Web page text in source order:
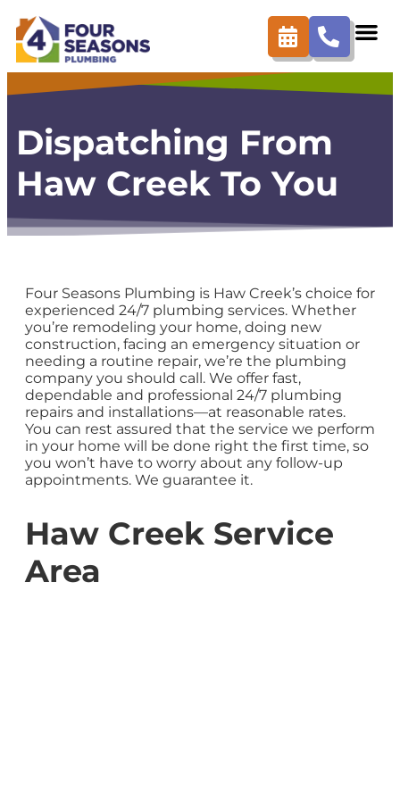
content
Dispatching From
Haw Creek To You
Four Seasons Plumbing is Haw Creek’s choice for
experienced 24/7 plumbing services. Whether
you’re remodeling your home, doing new
construction, facing an emergency situation or
needing a routine repair, we’re the plumbing
company you should call. We offer fast,
dependable and professional 24/7 plumbing
repairs and installations—at reasonable rates.
You can rest assured that the service we perform
in your home will be done right the first time, so
you won’t have to worry about any follow-up
appointments. We guarantee it.
Haw Creek Service
Area